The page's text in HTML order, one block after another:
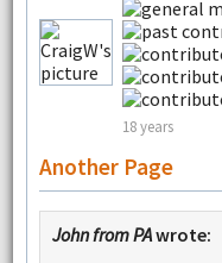
18 years
Another Page
John from PAwrote: